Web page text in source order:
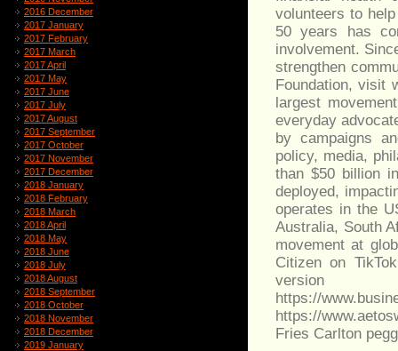
2016 December
2017 January
2017 February
2017 March
2017 April
2017 May
2017 June
2017 July
2017 August
2017 September
2017 October
2017 November
2017 December
2018 January
2018 February
2018 March
2018 April
2018 May
2018 June
2018 July
2018 August
2018 September
2018 October
2018 November
2018 December
2019 January
volunteers to
50 years has
involvement.
strengthen
Foundation, visit
largest
everyday
by campaigns
policy, media,
than $50 billion
deployed,
operates in the
Australia, South
movement at
Citizen on
https://
https://
Fries Carlton